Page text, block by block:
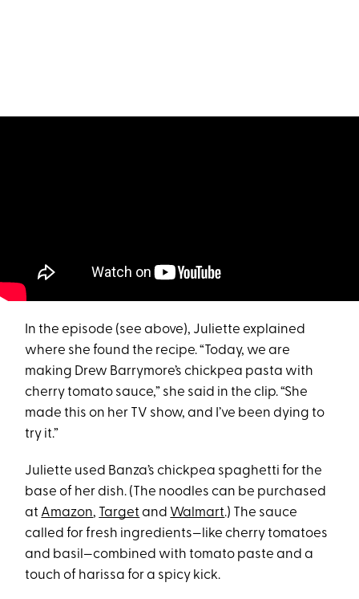
In the episode (see above), Juliette explained
where she found the recipe. “Today, we are
making Drew Barrymore’s chickpea pasta with
cherry tomato sauce,” she said in the clip. “She
made this on her TV show, and I’ve been dying to
try it.”
Juliette used Banza’s chickpea spaghetti for the
base of her dish. (The noodles can be purchased
at Amazon, Target and Walmart.) The sauce
called for fresh ingredients—like cherry tomatoes
and basil—combined with tomato paste and a
touch of harissa for a spicy kick.